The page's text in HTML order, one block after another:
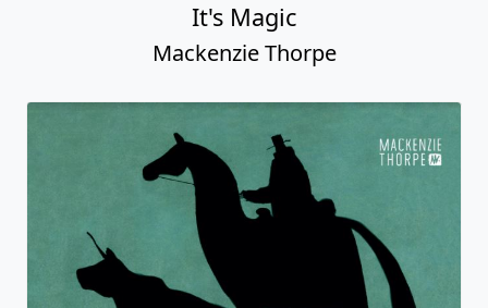
It's Magic
Mackenzie Thorpe